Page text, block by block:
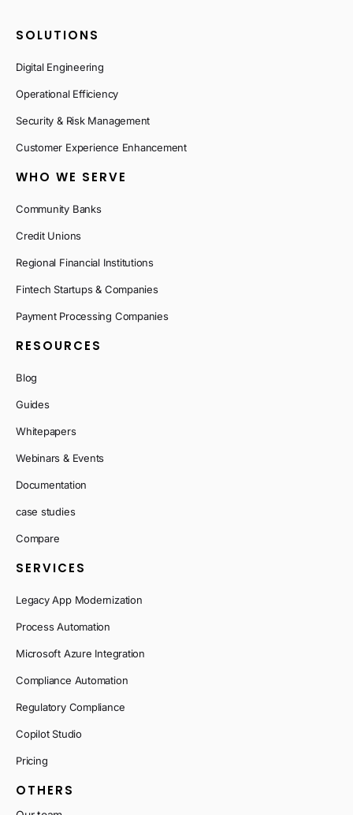
SOLUTIONS
Digital Engineering
Operational Efficiency
Security & Risk Management
Customer Experience Enhancement
WHO WE SERVE
Community Banks
Credit Unions
Regional Financial Institutions
Fintech Startups & Companies
Payment Processing Companies
RESOURCES
Blog
Guides
Whitepapers
Webinars & Events
Documentation
case studies
Compare
SERVICES
Legacy App Modernization
Process Automation
Microsoft Azure Integration
Compliance Automation
Regulatory Compliance
Copilot Studio
Pricing
OTHERS